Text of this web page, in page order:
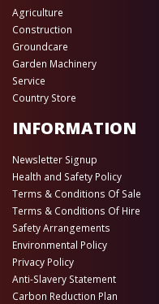
Agriculture
Construction
Groundcare
Garden Machinery
Service
Country Store
INFORMATION
Newsletter Signup
Health and Safety Policy
Terms & Conditions Of Sale
Terms & Conditions Of Hire
Safety Arrangements
Environmental Policy
Privacy Policy
Anti-Slavery Statement
Carbon Reduction Plan